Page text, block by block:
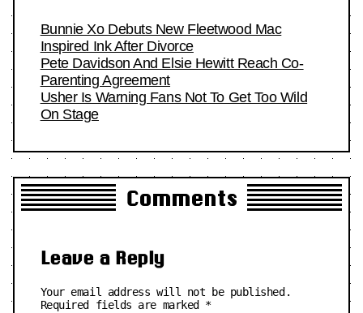
Bunnie Xo Debuts New Fleetwood Mac
Inspired Ink After Divorce
Pete Davidson And Elsie Hewitt Reach Co-
Parenting Agreement
Usher Is Warning Fans Not To Get Too Wild
On Stage
Comments
Leave a Reply
Your email address will not be published.
Required fields are marked *